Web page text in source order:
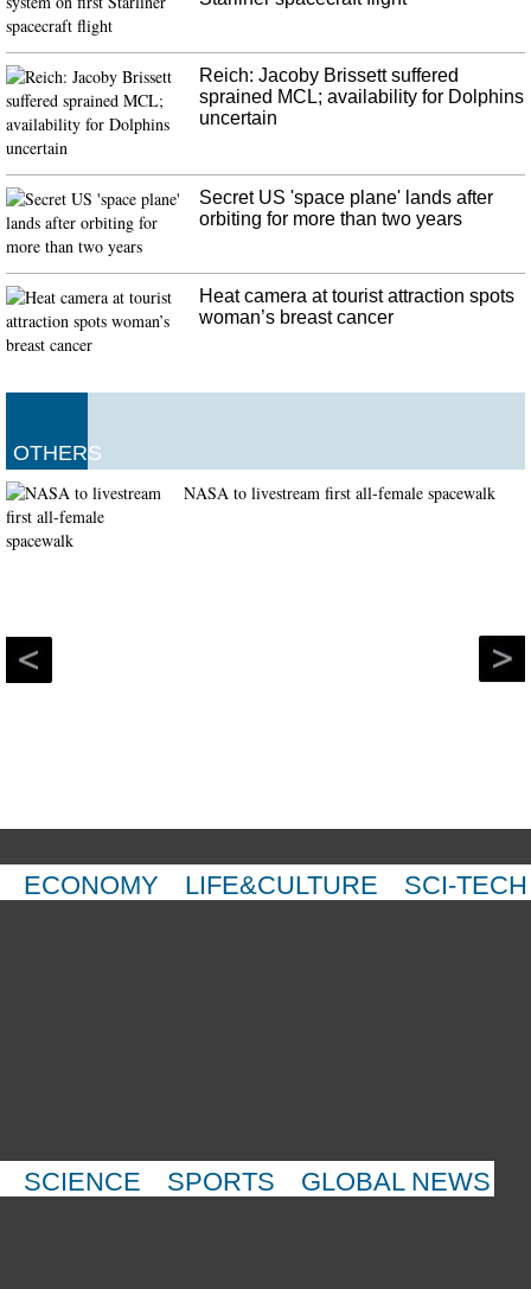
Spurs star Tim Duncan has been named an as assistant coach for the team on
Gregg Popovich's staff.
Reich: Jacoby Brissett suffered
sprained MCL; availability for Dolphins
uncertain
Secret US 'space plane' lands after
orbiting for more than two years
Heat camera at tourist attraction spots
woman’s breast cancer
OTHERS
NASA to livestream first all-female spacewalk
ECONOMY LIFE&CULTURE SCI-TECH
SCIENCE SPORTS GLOBAL NEWS